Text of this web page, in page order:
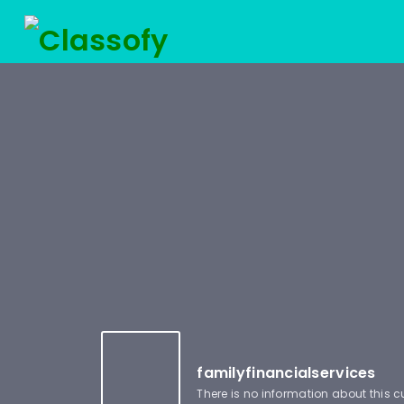
familyfinancialservices
There is no information about this